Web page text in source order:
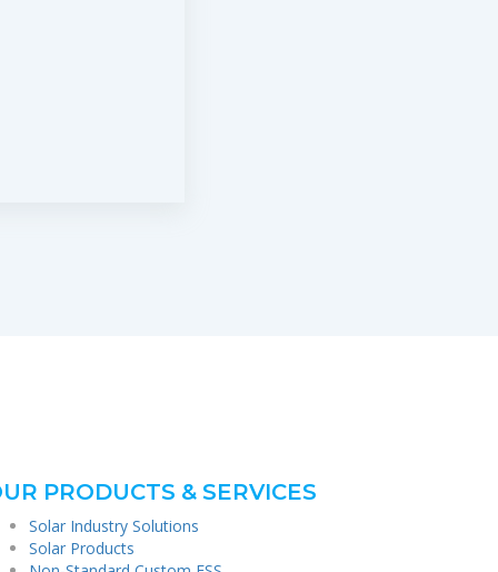
PRODUCTS & SERVICES
Solar Industry Solutions
Solar Products